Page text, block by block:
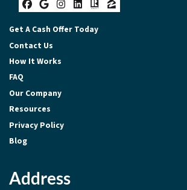
Facebook
Google Business
Instagram
LinkedIn
Realtor
Zillow
Get A Cash Offer Today
Contact Us
How It Works
FAQ
Our Company
Resources
Privacy Policy
Blog
Address